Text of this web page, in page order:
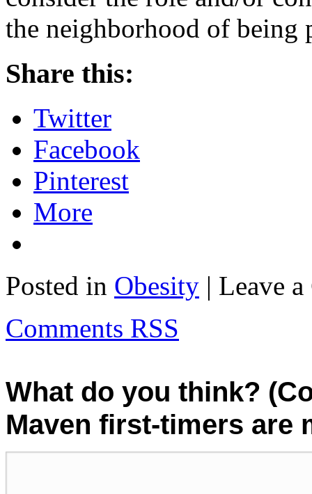
the neighborhood of being
Share this:
Twitter
Facebook
Pinterest
More
Posted in Obesity | Leave
Comments RSS
What do you think?
Maven first-timers are